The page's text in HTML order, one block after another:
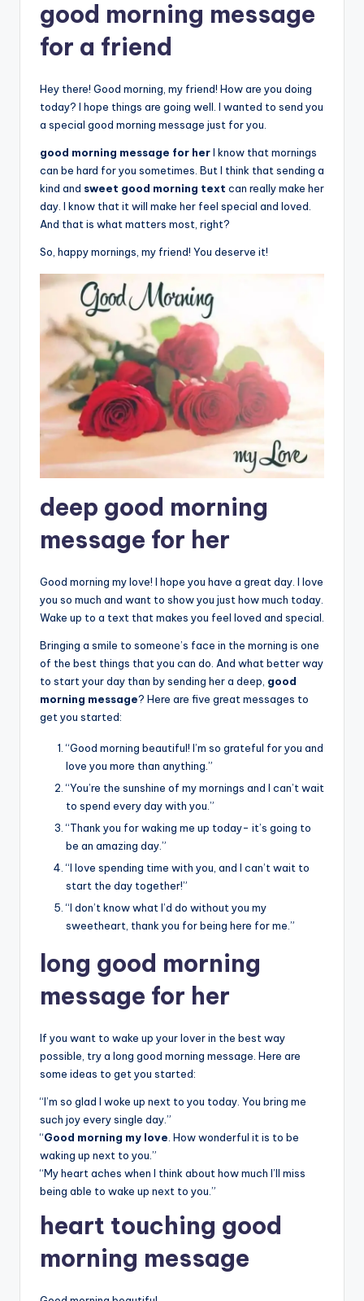
good morning message
for a friend
Hey there! Good morning, my friend! How are you doing
today? I hope things are going well. I wanted to send you
a special good morning message just for you.
good morning message for herI know that mornings
can be hard for you sometimes. But I think that sending a
kind and sweet good morning text can really make her
day. I know that it will make her feel special and loved.
And that is what matters most, right?
So, happy mornings, my friend! You deserve it!
deep good morning
message for her
Good morning my love! I hope you have a great day. I love
you so much and want to show you just how much today.
Wake up to a text that makes you feel loved and special.
Bringing a smile to someone’s face in the morning is one
of the best things that you can do. And what better way
to start your day than by sending her a deep, good
morning message? Here are five great messages to
get you started:
“Good morning beautiful! I’m so grateful for you and
love you more than anything.”
“You’re the sunshine of my mornings and I can’t wait
to spend every day with you.”
“Thank you for waking me up today- it’s going to
be an amazing day.”
“I love spending time with you, and I can’t wait to
start the day together!”
“I don’t know what I’d do without you my
sweetheart, thank you for being here for me.”
long good morning
message for her
If you want to wake up your lover in the best way
possible, try a long good morning message. Here are
some ideas to get you started:
“I’m so glad I woke up next to you today. You bring me
such joy every single day.”
“Good morning my love . How wonderful it is to be
waking up next to you.”
“My heart aches when I think about how much I’ll miss
being able to wake up next to you.”
heart touching good
morning message